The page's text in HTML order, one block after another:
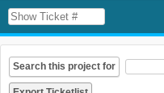
Search this project for